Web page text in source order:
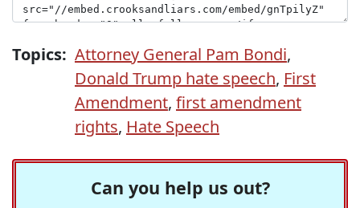
Topics: Attorney General Pam Bondi,
Donald Trump hate speech, First
Amendment, first amendment
rights, Hate Speech
Can you help us out?